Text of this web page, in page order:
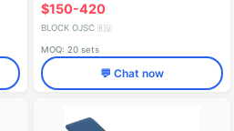
$150-420
BLOCK OJSC 🇷🇺
MOQ: 20 sets
💬 Chat now